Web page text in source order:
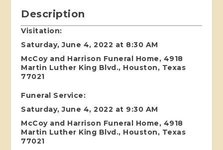
Description
Visitation:
Saturday, June 4, 2022 at 8:30 AM
McCoy and Harrison Funeral Home, 4918
Martin Luther King Blvd., Houston, Texas
77021
Funeral Service:
Saturday, June 4, 2022 at 9:30 AM
McCoy and Harrison Funeral Home, 4918
Martin Luther King Blvd., Houston, Texas
77021